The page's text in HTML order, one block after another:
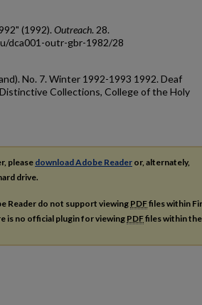
(1992). Outreach. 28.
dca001-outr-gbr-1982/28
No. 7. Winter 1992-1993 1992. Deaf
Collections, College of the Holy
please download Adobe Reader or, alternately,
drive.
Reader do not support viewing PDFfiles within
is no official plugin for viewingPDFfiles within